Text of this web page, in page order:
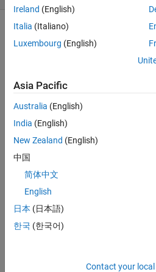
comments
Good
morni
ng to
have
just
boug
new
Ireland (English)
Italia (Italiano)
Luxembourg (English)
Asia Pacific
Australia (English)
India (English)
New Zealand (English)
中国
简体中文
English
日本 (日本語)
한국 (한국어)
Contact your